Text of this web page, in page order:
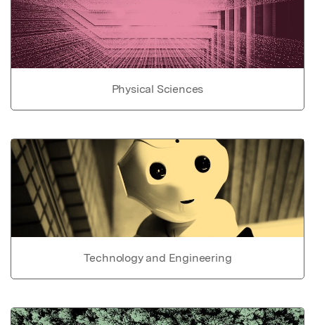
Physical Sciences
Technology and Engineering